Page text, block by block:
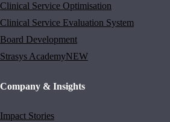
Clinical Service Optimisation
Clinical Service Evaluation System
Board Development
Strasys AcademyNEW
Company & Insights
Impact Stories